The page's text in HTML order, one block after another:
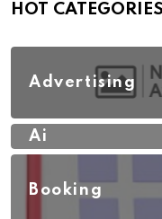
HOT CATEGORIES
Advertising
Ai
Booking